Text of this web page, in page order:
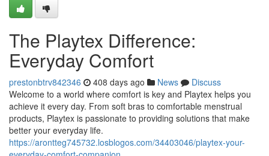
The Playtex Difference:
Everyday Comfort
prestonbtrv842346 408 days ago News
Discuss
Welcome to a world where comfort is key and Playtex helps you
achieve it every day. From soft bras to comfortable menstrual
products, Playtex is passionate to providing solutions that make
better your everyday life.
https://arontteg745732.losblogos.com/34403046/playtex-your-